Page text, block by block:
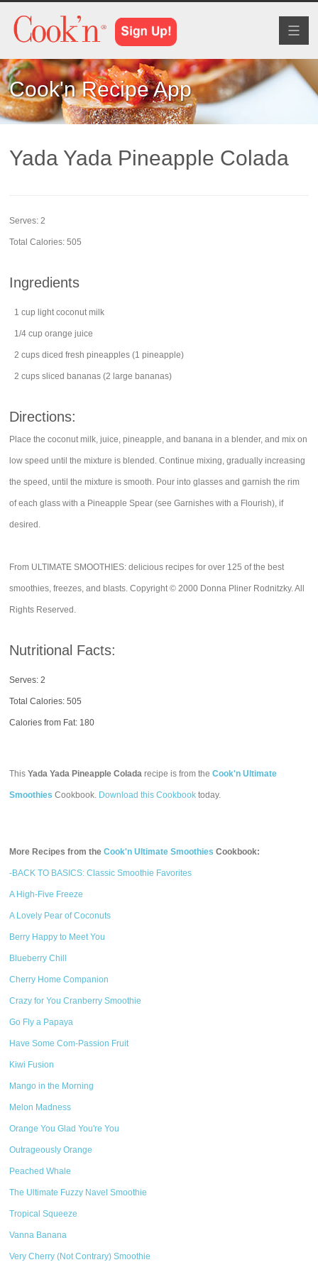
Cook'n Recipe App
Yada Yada Pineapple Colada
Serves:2
Total Calories: 505
Ingredients
1 cup light coconut milk
1/4 cup orange juice
2 cups diced fresh pineapples (1 pineapple)
2 cups sliced bananas (2 large bananas)
Directions:
Place the coconut milk, juice, pineapple, and banana in a blender, and mix on
low speed until the mixture is blended. Continue mixing, gradually increasing
the speed, until the mixture is smooth. Pour into glasses and garnish the rim
of each glass with a Pineapple Spear (see Garnishes with a Flourish), if
desired.
From ULTIMATE SMOOTHIES: delicious recipes for over 125 of the best
smoothies, freezes, and blasts. Copyright © 2000 Donna Pliner Rodnitzky. All
Rights Reserved.
Nutritional Facts:
Serves: 2
Total Calories:505
Calories from Fat: 180
ThisYada Yada Pineapple Colada recipe is from theCook'n Ultimate
Smoothies Cookbook. Download this Cookbook today.
More Recipes from theCook'n Ultimate Smoothies Cookbook:
-BACK TO BASICS: Classic Smoothie Favorites
A High-Five Freeze
A Lovely Pear of Coconuts
Berry Happy to Meet You
Blueberry Chill
Cherry Home Companion
Crazy for You Cranberry Smoothie
Go Fly a Papaya
Have Some Com-Passion Fruit
Kiwi Fusion
Mango in the Morning
Melon Madness
Orange You Glad You're You
Outrageously Orange
Peached Whale
The Ultimate Fuzzy Navel Smoothie
Tropical Squeeze
Vanna Banana
Very Cherry (Not Contrary) Smoothie